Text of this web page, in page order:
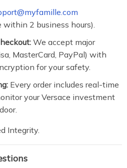
within 2 business hours).
We accept major
MasterCard, PayPal) with
for your safety.
Every order includes real-time
your Versace investment
Integrity.